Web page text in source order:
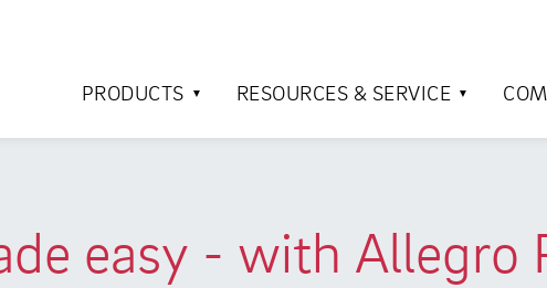
PRODUCTS
RESOURCES & SERVICE
easy - with Allegro